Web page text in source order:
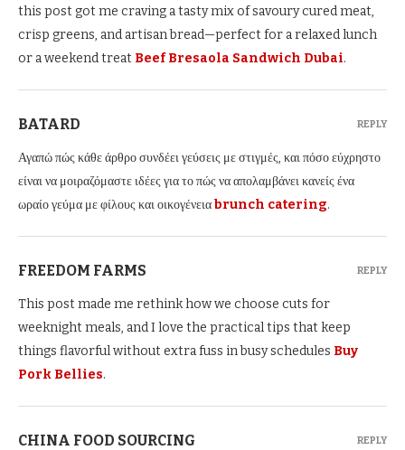
this post got me craving a tasty mix of savoury cured meat,
crisp greens, and artisan bread—perfect for a relaxed lunch
or a weekend treat Beef Bresaola Sandwich​ Dubai.
BATARD
Αγαπώ πώς κάθε άρθρο συνδέει γεύσεις με στιγμές, και πόσο εύχρηστο
είναι να μοιραζόμαστε ιδέες για το πώς να απολαμβάνει κανείς ένα
ωραίο γεύμα με φίλους και οικογένειαbrunch catering.
REPLY
FREEDOM FARMS
This post made me rethink how we choose cuts for
weeknight meals, and I love the practical tips that keep
things flavorful without extra fuss in busy schedules Buy
Pork Bellies.
REPLY
CHINA FOOD SOURCING REPLY